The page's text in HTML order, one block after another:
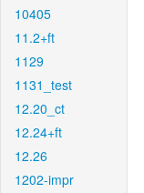
10405
11.2+ft
1129
1131_test
12.20_ct
12.24+ft
12.26
1202-impr